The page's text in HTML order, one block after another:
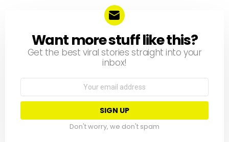
NEWSLETTER
Want more stuff like this?
Get the best viral stories straight into your
inbox!
Don't worry, we don't spam